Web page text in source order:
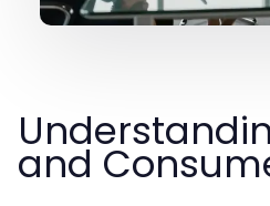
and